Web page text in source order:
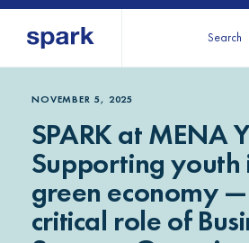
Search
Middle
About us
Our services
Our history
Strategy 2030
Stories
NOVEMBER 5, 2025
SPARK at MENA
Supporting youth
green economy
critical role of